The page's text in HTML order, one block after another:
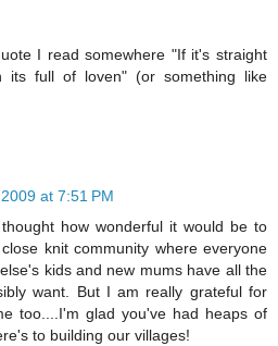
I read somewhere "If it's straight
its full of loven" (or something like
at 7:51 PM
how wonderful it would be to
knit community where everyone
kids and new mums have all the
want. But I am really grateful for
too....I'm glad you've had heaps of
to building our villages!